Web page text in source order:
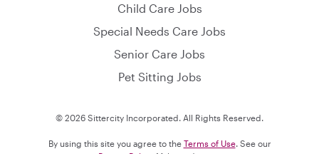
Child Care Jobs
Special Needs Care Jobs
Senior Care Jobs
Pet Sitting Jobs
© 2026 Sittercity Incorporated. All Rights Reserved.
By using this site you agree to the Terms of Use. See our